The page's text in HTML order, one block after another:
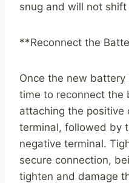
snug and will not
**Reconnect the
Once the new battery
time to reconnect the
attaching the positive
terminal, followed by
negative terminal.
secure connection,
tighten and damage